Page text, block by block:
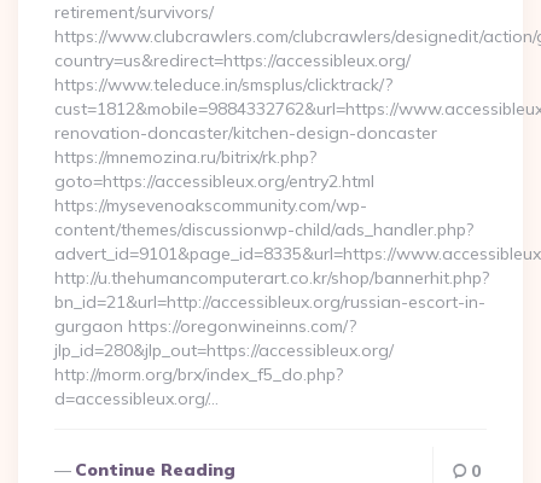
retirement/survivors/
https://www.clubcrawlers.com/clubcrawlers/designedit/
country=us&redirect=https://accessibleux.org/
https://www.teleduce.in/smsplus/clicktrack/?
cust=1812&mobile=9884332762&url=https://
renovation-doncaster/kitchen-design-doncaster
https://mnemozina.ru/bitrix/rk.php?
goto=https://accessibleux.org/entry2.html
https://mysevenoakscommunity.com/wp-
content/themes/discussionwp-child/ads_handler.php?
advert_id=9101&page_id=8335&url=https://
http://u.thehumancomputerart.co.kr/shop/bannerhit.php?
bn_id=21&url=http://accessibleux.org/russian-escort-in-
gurgaon https://oregonwineinns.com/?
jlp_id=280&jlp_out=https://accessibleux.org/
http://morm.org/brx/index_f5_do.php?
d=accessibleux.org/…
Continue Reading 0